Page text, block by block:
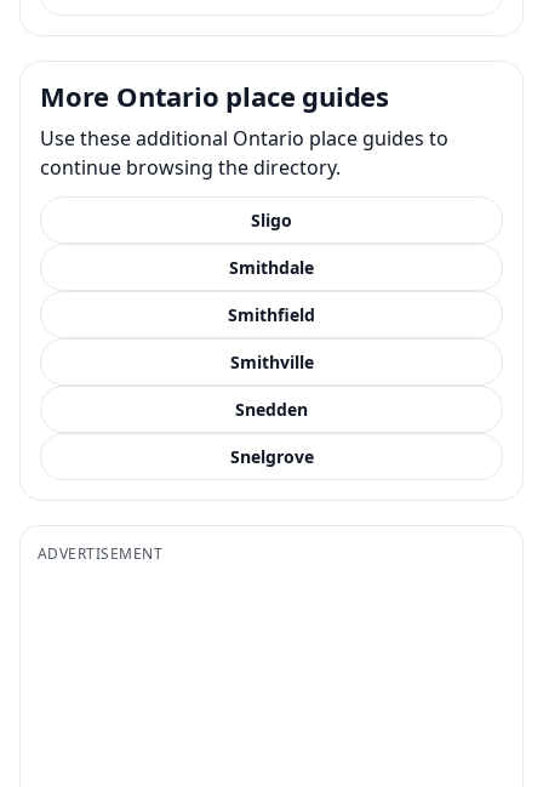
More Ontario place guides
Use these additional Ontario place guides to
continue browsing the directory.
Sligo
Smithdale
Smithfield
Smithville
Snedden
Snelgrove
ADVERTISEMENT